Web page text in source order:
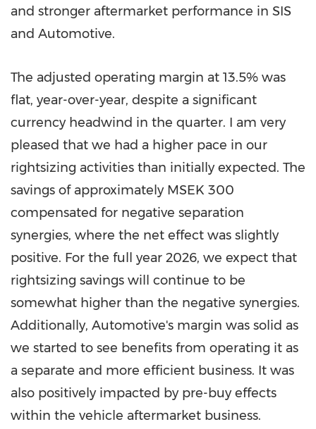
and stronger aftermarket performance in SIS
and Automotive.
The adjusted operating margin at 13.5% was
flat, year-over-year, despite a significant
currency headwind in the quarter. I am very
pleased that we had a higher pace in our
rightsizing activities than initially expected. The
savings of approximately MSEK 300
compensated for negative separation
synergies, where the net effect was slightly
positive. For the full year 2026, we expect that
rightsizing savings will continue to be
somewhat higher than the negative synergies.
Additionally, Automotive's margin was solid as
we started to see benefits from operating it as
a separate and more efficient business. It was
also positively impacted by pre-buy effects
within the vehicle aftermarket business.